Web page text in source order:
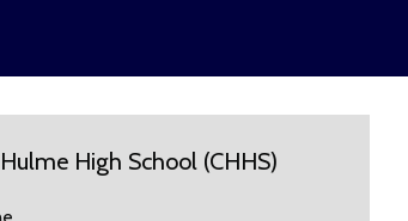
High School (CHHS)